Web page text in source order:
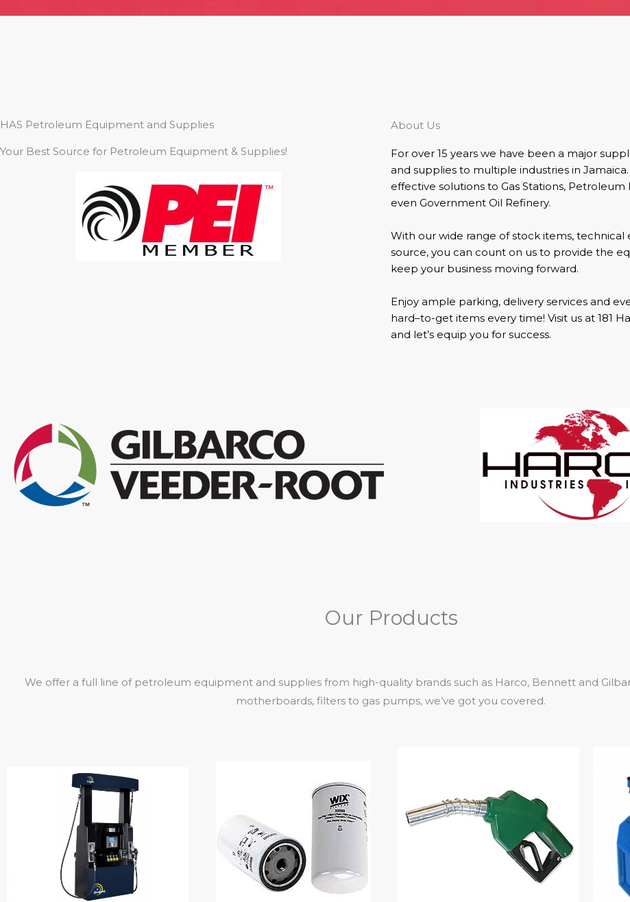
HAS Petroleum Equipment and Supplies
Your Best Source for Petroleum Equipment & Supplies!
About Us
For over 15 years we have been a major
and supplies to multiple industries in
effective solutions to Gas Stations,
even Government Oil Refinery.
With our wide range of stock items, technical
source, you can count on us to provide the
keep your business moving forward.
Enjoy ample parking, delivery services and
hard–to-get items every time! Visit us at 181
and let’s equip you for success.
Our Products
We offer a full line of petroleum equipment and supplies from high-quality brands such as Harco, Bennett and
motherboards, filters to gas pumps, we’ve got you covered.